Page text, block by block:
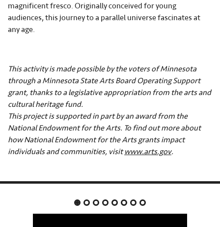
magnificent fresco. Originally conceived for young
audiences, this journey to a parallel universe fascinates at
any age.
This activity is made possible by the voters of Minnesota
through a Minnesota State Arts Board Operating Support
grant, thanks to a legislative appropriation from the arts and
cultural heritage fund.
This project is supported in part by an award from the
National Endowment for the Arts. To find out more about
how National Endowment for the Arts grants impact
individuals and communities, visitwww.arts.gov.